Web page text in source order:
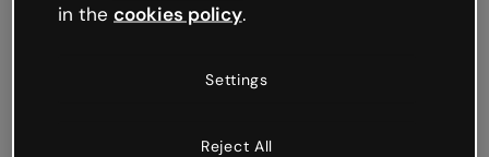
in the cookies policy.
Settings
Reject All